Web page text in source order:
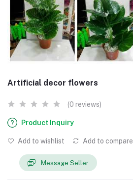
Artificial decor flowers
(0 reviews)
Product Inquiry
Add to wishlist Add to compare
Message Seller